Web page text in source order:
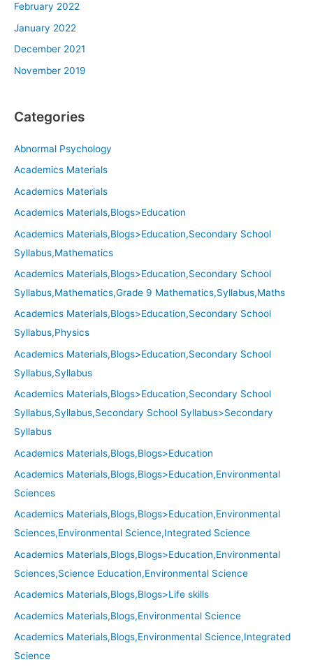
February 2022
January 2022
December 2021
November 2019
Categories
Abnormal Psychology
Academics Materials
Academics Materials
Academics Materials,Blogs>Education
Academics Materials,Blogs>Education,Secondary School
Syllabus,Mathematics
Academics Materials,Blogs>Education,Secondary School
Syllabus,Mathematics,Grade 9 Mathematics,Syllabus,Maths
Academics Materials,Blogs>Education,Secondary School
Syllabus,Physics
Academics Materials,Blogs>Education,Secondary School
Syllabus,Syllabus
Academics Materials,Blogs>Education,Secondary School
Syllabus,Syllabus,Secondary School Syllabus>Secondary
Syllabus
Academics Materials,Blogs,Blogs>Education
Academics Materials,Blogs,Blogs>Education,Environmental
Sciences
Academics Materials,Blogs,Blogs>Education,Environmental
Sciences,Environmental Science,Integrated Science
Academics Materials,Blogs,Blogs>Education,Environmental
Sciences,Science Education,Environmental Science
Academics Materials,Blogs,Blogs>Life skills
Academics Materials,Blogs,Environmental Science
Academics Materials,Blogs,Environmental Science,Integrated
Science